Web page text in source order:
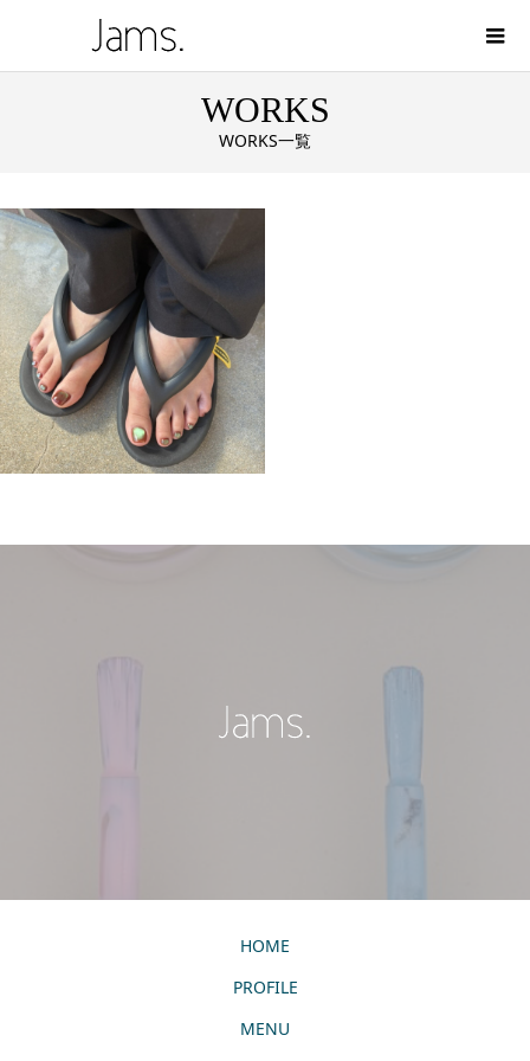
WORKS
WORKS一覧
HOME
PROFILE
MENU